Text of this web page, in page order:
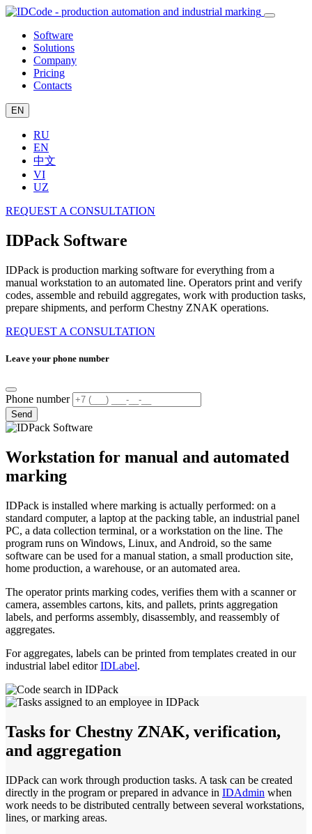
Software
Solutions
Company
Pricing
Contacts
EN
RU
EN
中文
VI
UZ
REQUEST A CONSULTATION
IDPack Software
IDPack is production marking software for everything from a
manual workstation to an automated line. Operators print and verify
codes, assemble and rebuild aggregates, work with production tasks,
prepare shipments, and perform Chestny ZNAK operations.
REQUEST A CONSULTATION
Leave your phone number
Phone number
Send
Workstation for manual and automated
marking
IDPack is installed where marking is actually performed: on a
standard computer, a laptop at the packing table, an industrial panel
PC, a data collection terminal, or a workstation on the line. The
program runs on Windows, Linux, and Android, so the same
software can be used for a manual station, a small production site,
home production, a warehouse, or an automated area.
The operator prints marking codes, verifies them with a scanner or
camera, assembles cartons, kits, and pallets, prints aggregation
labels, and performs assembly, disassembly, and reassembly of
aggregates.
For aggregates, labels can be printed from templates created in our
industrial label editorIDLabel.
Tasks for Chestny ZNAK, verification,
and aggregation
IDPack can work through production tasks. A task can be created
directly in the program or prepared in advance in IDAdmin when
work needs to be distributed centrally between several workstations,
lines, or marking areas.